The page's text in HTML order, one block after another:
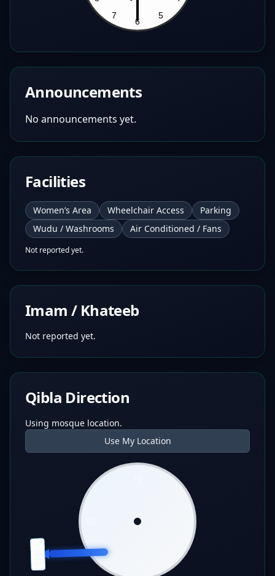
Announcements
No announcements yet.
Facilities
Women’s Area Wheelchair Access
Parking
Wudu / Washrooms
Air Conditioned / Fans
Not reported yet.
Imam / Khateeb
Not reported yet.
Qibla Direction
Using mosque location.
Use My Location